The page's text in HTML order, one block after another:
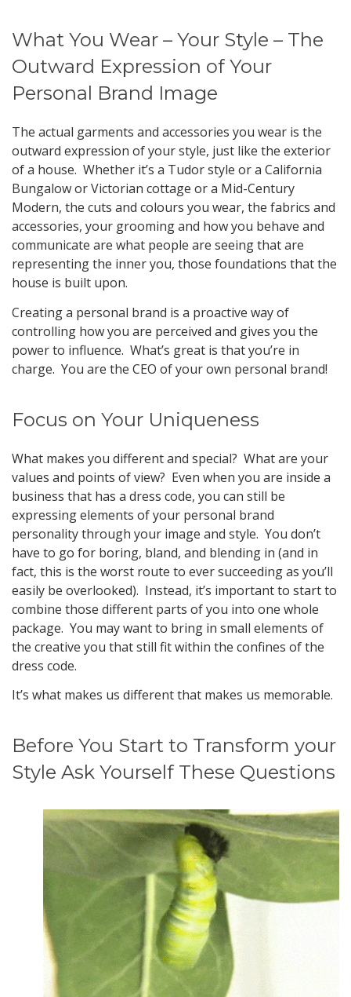
What You Wear – Your Style – The
Outward Expression of Your
Personal Brand Image
The actual garments and accessories you wear is the
outward expression of your style, just like the exterior
of a house. Whether it’s a Tudor style or a California
Bungalow or Victorian cottage or a Mid-Century
Modern, the cuts and colours you wear, the fabrics and
accessories, your grooming and how you behave and
communicate are what people are seeing that are
representing the inner you, those foundations that the
house is built upon.
Creating a personal brand is a proactive way of
controlling how you are perceived and gives you the
power to influence. What’s great is that you’re in
charge. You are the CEO of your own personal brand!
Focus on Your Uniqueness
What makes you different and special? What are your
values and points of view? Even when you are inside a
business that has a dress code, you can still be
expressing elements of your personal brand
personality through your image and style. You don’t
have to go for boring, bland, and blending in (and in
fact, this is the worst route to ever succeeding as you’ll
easily be overlooked). Instead, it’s important to start to
combine those different parts of you into one whole
package. You may want to bring in small elements of
the creative you that still fit within the confines of the
dress code.
It’s what makes us different that makes us memorable.
Before You Start to Transform your
Style Ask Yourself These Questions